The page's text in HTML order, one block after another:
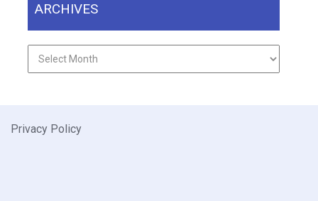
ARCHIVES
Archives
Privacy Policy